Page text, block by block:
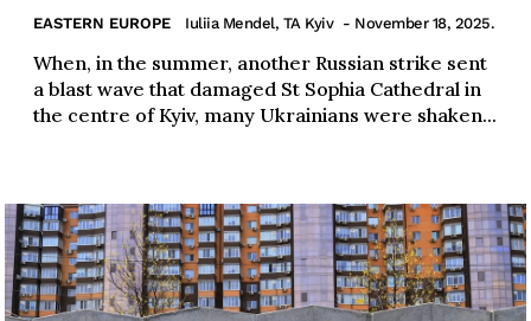
EASTERN EUROPE Iuliia Mendel, TA Kyiv - November 18, 2025.
When, in the summer, another Russian strike sent
a blast wave that damaged St Sophia Cathedral in
the centre of Kyiv, many Ukrainians were shaken...